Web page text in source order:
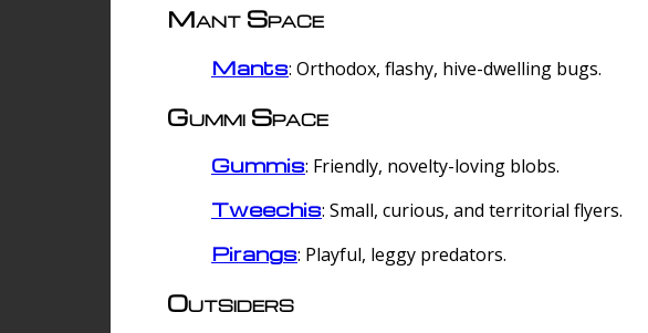
Mant Space
Mants: Orthodox, flashy, hive-dwelling bugs.
Gummi Space
Gummis: Friendly, novelty-loving blobs.
Tweechis: Small, curious, and territorial flyers.
Pirangs: Playful, leggy predators.
Outsiders